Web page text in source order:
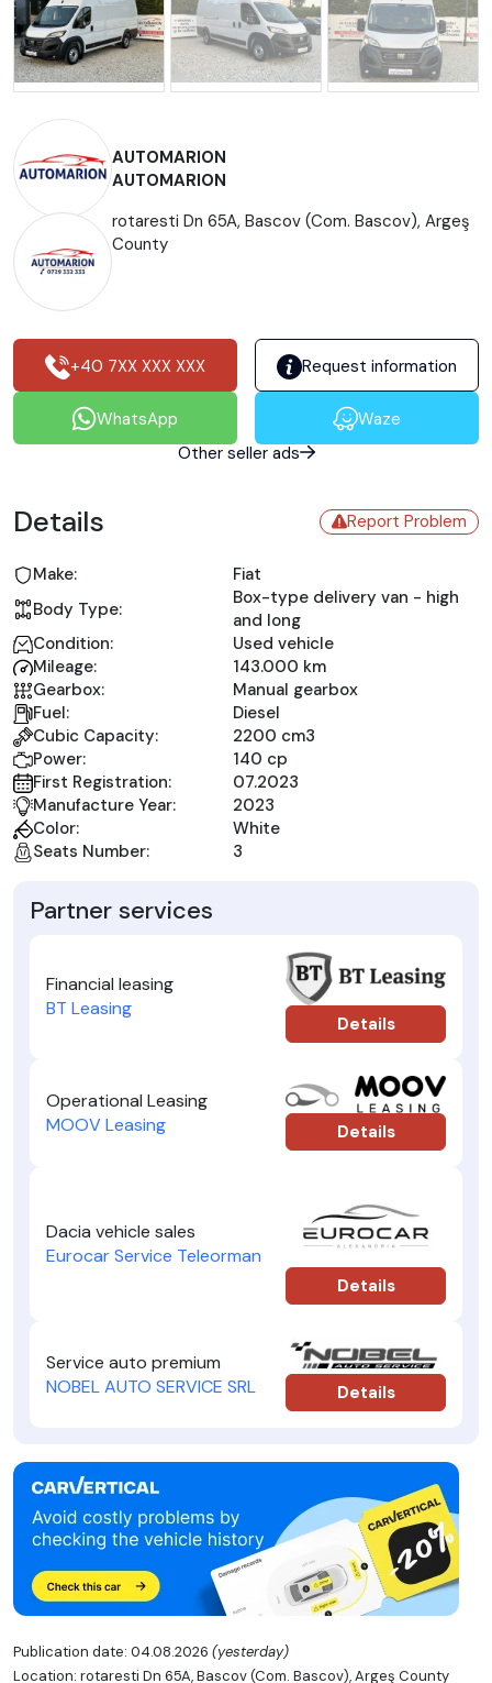
AUTOMARION
AUTOMARION
rotaresti Dn 65A, Bascov (Com. Bascov), Argeş
County
+40 7XX XXX XXX Request information
WhatsApp
Waze
Other seller ads
Details Report Problem
Make:
Fiat
Body Type:
Box-type delivery van - high
and long
Condition:
Used vehicle
Mileage:
143.000 km
Gearbox:
Manual gearbox
Fuel:
Diesel
Cubic Capacity:
2200 cm3
Power:
140 cp
First Registration:
07.2023
Manufacture Year:
2023
Color:
White
Seats Number:
3
Partner services
Financial leasing
BT Leasing
Details
Operational Leasing
MOOV Leasing
Details
Dacia vehicle sales
Eurocar Service Teleorman
Details
Service auto premium
NOBEL AUTO SERVICE SRL
Details
Publication date: 04.08.2026 (yesterday)
Location: rotaresti Dn 65A, Bascov (Com. Bascov), Argeş County